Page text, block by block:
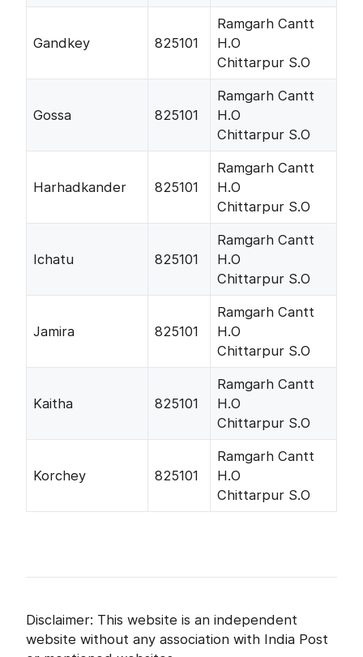
Gandkey 825101
Ramgarh Cantt
H.O
Chittarpur S.O
Gossa 825101
Ramgarh Cantt
H.O
Chittarpur S.O
Harhadkander 825101
Ramgarh Cantt
H.O
Chittarpur S.O
Ichatu 825101
Ramgarh Cantt
H.O
Chittarpur S.O
Jamira 825101
Ramgarh Cantt
H.O
Chittarpur S.O
Kaitha 825101
Ramgarh Cantt
H.O
Chittarpur S.O
Korchey 825101
Ramgarh Cantt
H.O
Chittarpur S.O
Disclaimer: This website is an independent
website without any association with India Post